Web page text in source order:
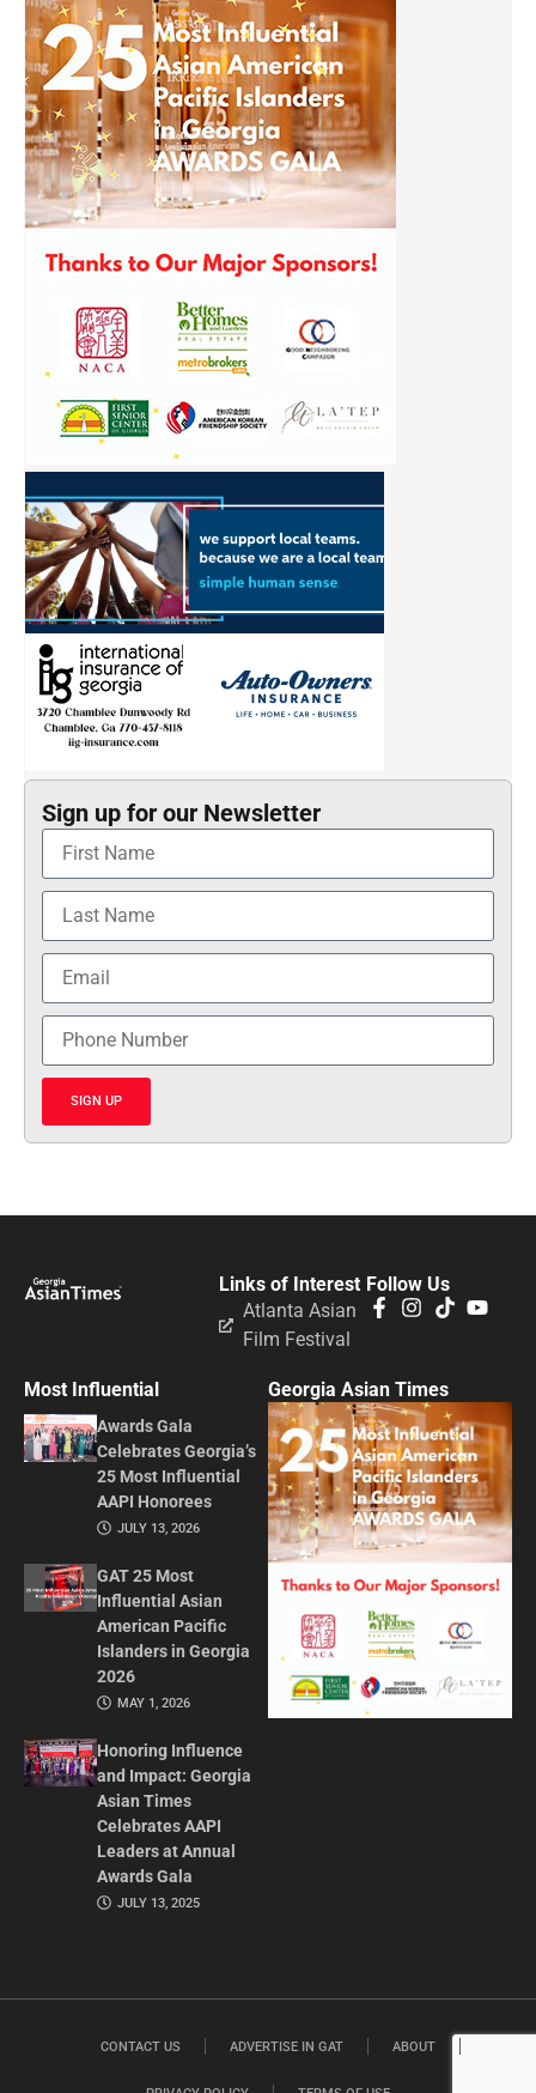
Sign up for our Newsletter
SIGN UP
Follow Us
Links of Interest
Atlanta Asian
Film Festival
Most Influential
Awards Gala
Celebrates Georgia’s
25 Most Influential
AAPI Honorees
JULY 13, 2026
GAT 25 Most
Influential Asian
American Pacific
Islanders in Georgia
2026
MAY 1, 2026
Honoring Influence
and Impact: Georgia
Asian Times
Celebrates AAPI
Leaders at Annual
Awards Gala
JULY 13, 2025
Georgia Asian Times
CONTACT US ADVERTISE IN GAT ABOUT